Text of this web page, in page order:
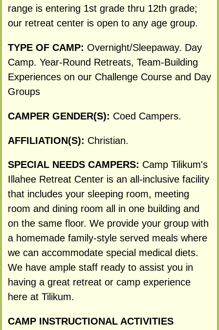
range is entering 1st grade thru 12th grade;
our retreat center is open to any age group.
TYPE OF CAMP: Overnight/Sleepaway. Day
Camp. Year-Round Retreats, Team-Building
Experiences on our Challenge Course and Day
Groups
CAMPER GENDER(S): Coed Campers.
AFFILIATION(S): Christian.
SPECIAL NEEDS CAMPERS: Camp Tilikum's
Illahee Retreat Center is an all-inclusive facility
that includes your sleeping room, meeting
room and dining room all in one building and
on the same floor. We provide your group with
a homemade family-style served meals where
we can accommodate special medical diets.
We have ample staff ready to assist you in
having a great retreat or camp experience
here at Tilikum.
CAMP INSTRUCTIONAL ACTIVITIES